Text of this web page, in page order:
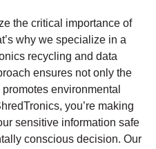
the critical importance of
why we specialize in a
recycling and data
ensures not only the
environmental
you’re making
sensitive information safe
conscious decision. Our